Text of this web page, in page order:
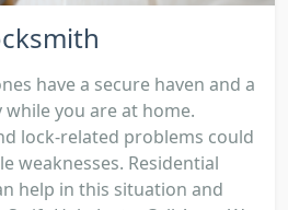
have a secure haven and a
you are at home.
lock-related problems could
weaknesses. Residential
help in this situation and